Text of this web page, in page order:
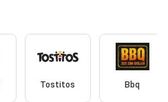
Tostitos Bbq